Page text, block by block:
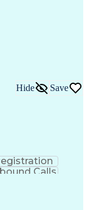
Hide Save
Calls